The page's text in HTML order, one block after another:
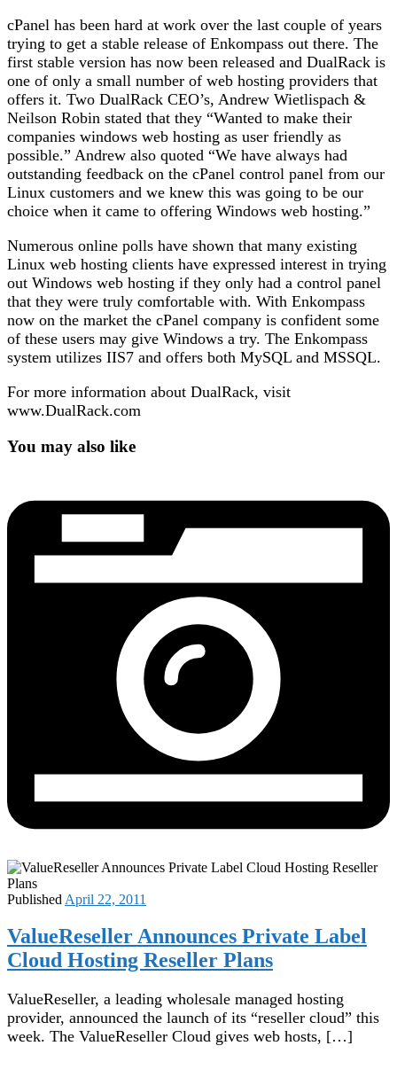
cPanel has been hard at work over the last couple of years
trying to get a stable release of Enkompass out there. The
first stable version has now been released and DualRack is
one of only a small number of web hosting providers that
offers it. Two DualRack CEO’s, Andrew Wietlispach &
Neilson Robin stated that they “Wanted to make their
companies windows web hosting as user friendly as
possible.” Andrew also quoted “We have always had
outstanding feedback on the cPanel control panel from our
Linux customers and we knew this was going to be our
choice when it came to offering Windows web hosting.”
Numerous online polls have shown that many existing
Linux web hosting clients have expressed interest in trying
out Windows web hosting if they only had a control panel
that they were truly comfortable with. With Enkompass
now on the market the cPanel company is confident some
of these users may give Windows a try. The Enkompass
system utilizes IIS7 and offers both MySQL and MSSQL.
For more information about DualRack, visit
www.DualRack.com
You may also like
Published April 22, 2011
ValueReseller Announces Private Label
Cloud Hosting Reseller Plans
ValueReseller, a leading wholesale managed hosting
provider, announced the launch of its “reseller cloud” this
week. The ValueReseller Cloud gives web hosts, […]